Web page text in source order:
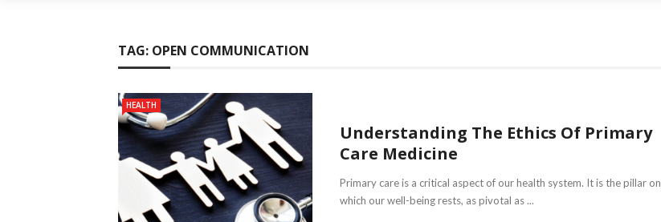
TAG: OPEN COMMUNICATION
HEALTH
Understanding The Ethics Of Primary
Care Medicine
Primary care is a critical aspect of our health system. It is the pillar on
which our well-being rests, as pivotal as ...